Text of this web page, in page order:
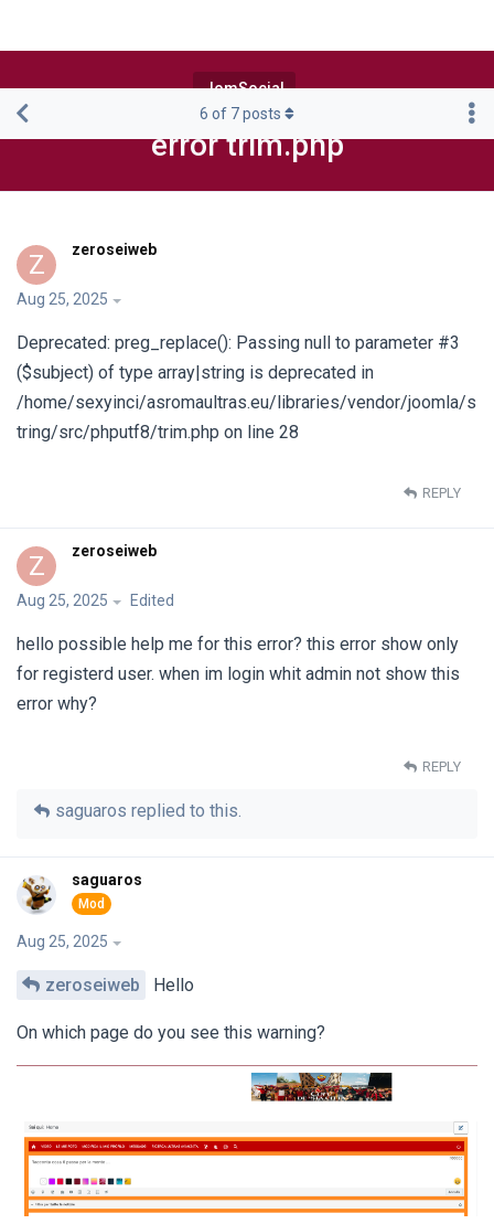
JomSocial
error trim.php
6 of 7posts
Z zeroseiweb
Aug 25, 2025
Deprecated: preg_replace(): Passing null to parameter #3
($subject) of type array|string is deprecated in
/home/sexyinci/asromaultras.eu/libraries/vendor/joomla/s
tring/src/phputf8/trim.php on line 28
REPLY
Z zeroseiweb
Aug 25, 2025 Edited
hello possible help me for this error? this error show only
for registerd user. when im login whit admin not show this
error why?
REPLY
saguaros replied to this.
saguaros
Aug 25, 2025
zeroseiweb Hello
On which page do you see this warning?